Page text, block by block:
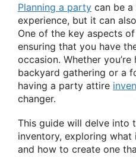
Planning a party can be
experience, but it can
One of the key aspects
ensuring that you have
occasion. Whether
backyard gathering or a
having a party attire
changer.
This guide will delve
inventory, exploring what
and how to create one